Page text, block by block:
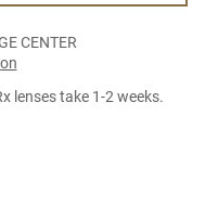
CENTER
lenses take 1-2 weeks.